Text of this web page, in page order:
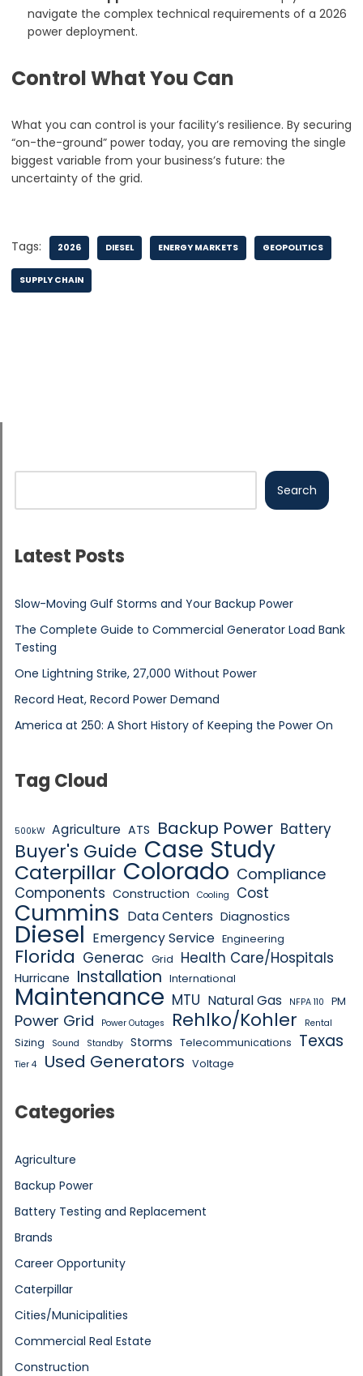
navigate the complex technical requirements of a 2026
power deployment.
Control What You Can
What you can control is your facility’s resilience. By securing
“on-the-ground” power today, you are removing the single
biggest variable from your business’s future: the
uncertainty of the grid.
Tags: 2026 DIESEL ENERGY MARKETS GEOPOLITICS
SUPPLY CHAIN
Search
Latest Posts
Slow-Moving Gulf Storms and Your Backup Power
The Complete Guide to Commercial Generator Load Bank
Testing
One Lightning Strike, 27,000 Without Power
Record Heat, Record Power Demand
America at 250: A Short History of Keeping the Power On
Tag Cloud
500kW Agriculture ATS Backup Power Battery
Buyer's Guide Case Study
Caterpillar Colorado Compliance
Components Construction Cooling Cost
Cummins Data Centers Diagnostics
Diesel Emergency Service Engineering
Florida Generac Grid Health Care/Hospitals
Hurricane Installation International
Maintenance MTU Natural Gas NFPA 110 PM
Power Grid Power Outages Rehlko/Kohler Rental
Sizing Sound Standby Storms Telecommunications Texas
Tier 4 Used Generators Voltage
Categories
Agriculture
Backup Power
Battery Testing and Replacement
Brands
Career Opportunity
Caterpillar
Cities/Municipalities
Commercial Real Estate
Construction